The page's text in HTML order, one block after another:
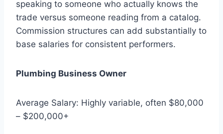
speaking to someone who actually knows the
trade versus someone reading from a catalog.
Commission structures can add substantially to
base salaries for consistent performers.
Plumbing Business Owner
Average Salary: Highly variable, often $80,000
– $200,000+